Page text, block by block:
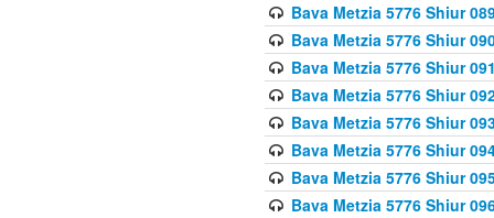
Bava Metzia 5776 Shiur
Bava Metzia 5776 Shiur
Bava Metzia 5776 Shiur
Bava Metzia 5776 Shiur
Bava Metzia 5776 Shiur
Bava Metzia 5776 Shiur
Bava Metzia 5776 Shiur
Bava Metzia 5776 Shiur